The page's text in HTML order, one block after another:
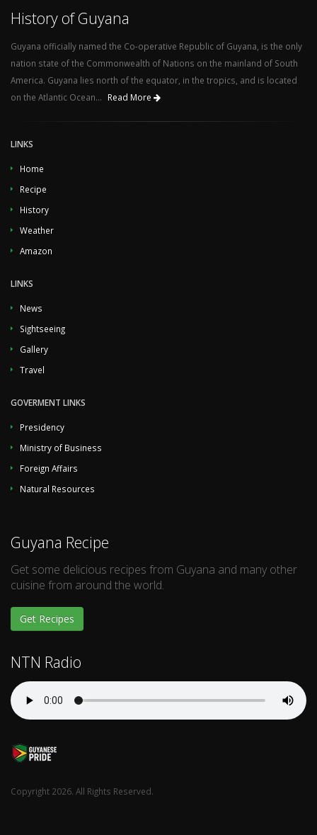
History of Guyana
Guyana officially named the Co-operative Republic of Guyana, is the only
nation state of the Commonwealth of Nations on the mainland of South
America. Guyana lies north of the equator, in the tropics, and is located
on the Atlantic Ocean...
Read More
LINKS
Home
Recipe
History
Weather
Amazon
LINKS
News
Sightseeing
Gallery
Travel
GOVERMENT LINKS
Presidency
Ministry of Business
Foreign Affairs
Natural Resources
Guyana Recipe
Get some delicious recipes from Guyana and many other
cuisine from around the world.
Get Recipes
NTN Radio
Copyright 2026. All Rights Reserved.